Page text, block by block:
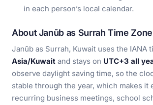
in each person’s local calendar.
About Janūb as Surrah Time Zone
Janūb as Surrah, Kuwait uses the IANA
Asia/Kuwait and stays on UTC+3 all
observe daylight saving time, so the
stable through the year, which makes it
recurring business meetings, school